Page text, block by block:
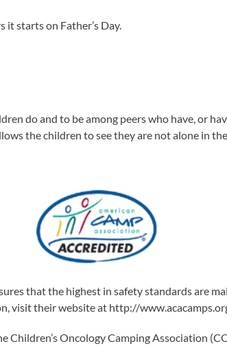
it starts on Father’s Day.
do and to be among peers who have, or
the children to see they are not alone in
that the highest in safety standards are
visit their website at http://
Children’s Oncology Camping Association